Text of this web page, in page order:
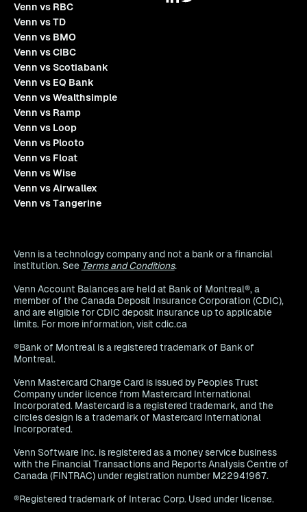
Venn vs RBC
Venn vs TD
Venn vs BMO
Venn vs CIBC
Venn vs Scotiabank
Venn vs EQ Bank
Venn vs Wealthsimple
Venn vs Ramp
Venn vs Loop
Venn vs Plooto
Venn vs Float
Venn vs Wise
Venn vs Airwallex
Venn vs Tangerine
Venn is a technology company and not a bank or a financial
institution. See Terms and Conditions.
Venn Account Balances are held at Bank of Montreal®, a
member of the Canada Deposit Insurance Corporation (CDIC),
and are eligible for CDIC deposit insurance up to applicable
limits. For more information, visit cdic.ca
®Bank of Montreal is a registered trademark of Bank of
Montreal.
Venn Mastercard Charge Card is issued by Peoples Trust
Company under licence from Mastercard International
Incorporated. Mastercard is a registered trademark, and the
circles design is a trademark of Mastercard International
Incorporated.
Venn Software Inc. is registered as a money service business
with the Financial Transactions and Reports Analysis Centre of
Canada (FINTRAC) under registration number M22941967.
®Registered trademark of Interac Corp. Used under license.